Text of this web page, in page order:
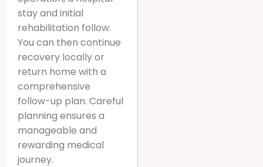
stay and initial
rehabilitation follow.
You can then continue
recovery locally or
return home with a
comprehensive
follow-up plan. Careful
planning ensures a
manageable and
rewarding medical
journey.